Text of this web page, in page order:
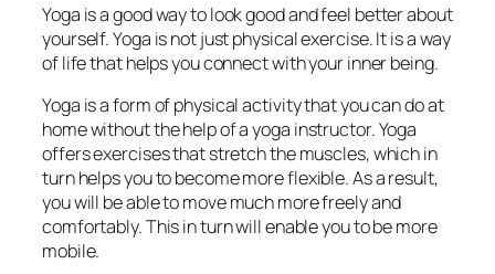
Yoga is a good way to look good and feel better about
yourself. Yoga is not just physical exercise. It is a way
of life that helps you connect with your inner being.
Yoga is a form of physical activity that you can do at
home without the help of a yoga instructor. Yoga
offers exercises that stretch the muscles, which in
turn helps you to become more flexible. As a result,
you will be able to move much more freely and
comfortably. This in turn will enable you to be more
mobile.